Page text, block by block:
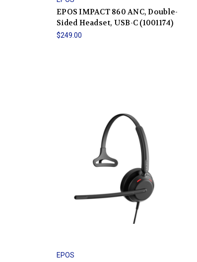
EPOS IMPACT 860 ANC, Double-
Sided Headset, USB-C (1001174)
$249.00
EPOS